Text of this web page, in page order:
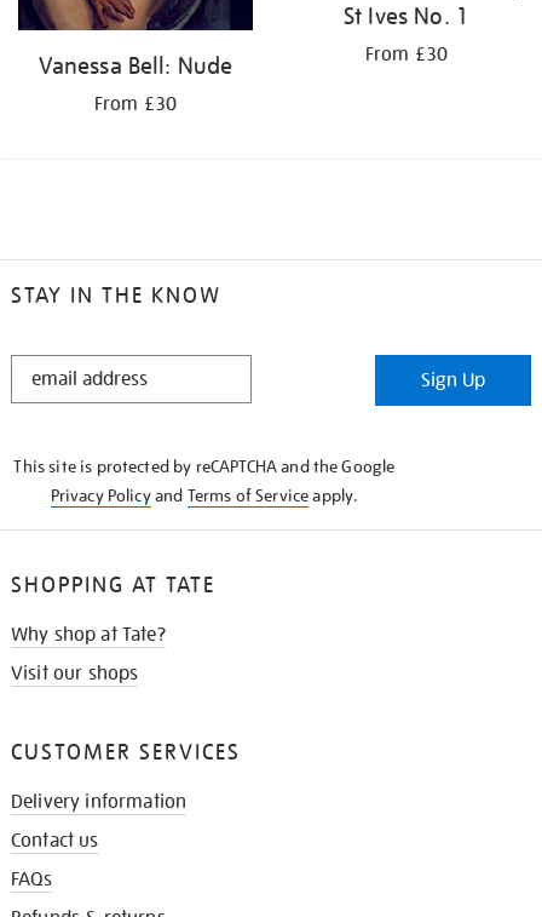
Vanessa Bell: Nude
From £30
St Ives No. 1
From £30
STAY IN THE KNOW
STAY
Sign Up
This site is protected by reCAPTCHA and the Google
Privacy Policyand Terms of Serviceapply.
SHOPPING AT TATE
Why shop at Tate?
Visit our shops
CUSTOMER SERVICES
Delivery information
Contact us
FAQs